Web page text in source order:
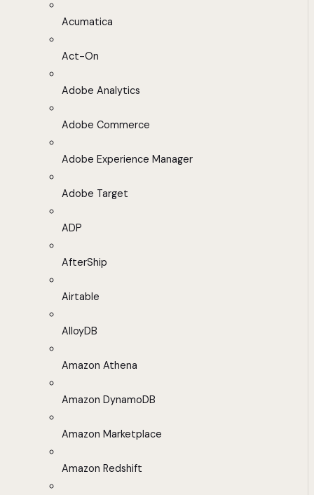
Acumatica
Act-On
Adobe Analytics
Adobe Commerce
Adobe Experience Manager
Adobe Target
ADP
AfterShip
Airtable
AlloyDB
Amazon Athena
Amazon DynamoDB
Amazon Marketplace
Amazon Redshift